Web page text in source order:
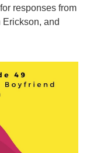
responses from
and